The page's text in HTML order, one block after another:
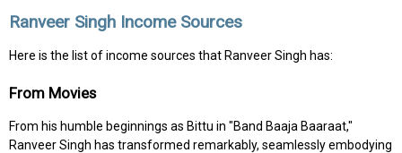
Ranveer Singh Income Sources
Here is the list of income sources that Ranveer Singh has:
From Movies
From his humble beginnings as Bittu in "Band Baaja Baaraat,"
Ranveer Singh has transformed remarkably, seamlessly embodying